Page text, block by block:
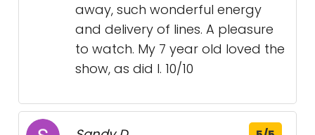
away, such wonderful energy
and delivery of lines. A pleasure
to watch. My 7 year old loved the
show, as did I. 10/10